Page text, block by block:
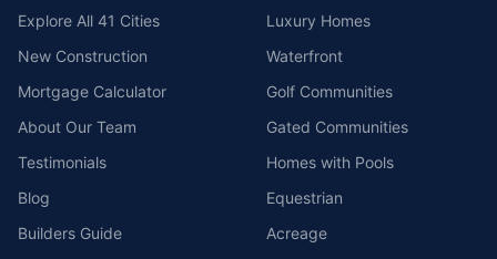
Explore All 41 Cities
New Construction
Mortgage Calculator
About Our Team
Testimonials
Blog
Builders Guide
Luxury Homes
Waterfront
Golf Communities
Gated Communities
Homes with Pools
Equestrian
Acreage